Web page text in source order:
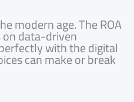
modern age. The ROA
on data-driven
with the digital
can make or break